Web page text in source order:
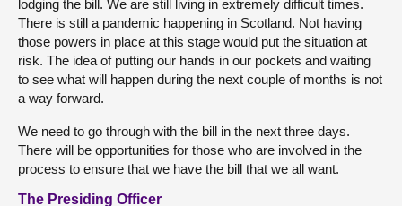
lodging the bill. We are still living in extremely difficult times.
There is still a pandemic happening in Scotland. Not having
those powers in place at this stage would put the situation at
risk. The idea of putting our hands in our pockets and waiting
to see what will happen during the next couple of months is not
a way forward.
We need to go through with the bill in the next three days.
There will be opportunities for those who are involved in the
process to ensure that we have the bill that we all want.
The Presiding Officer